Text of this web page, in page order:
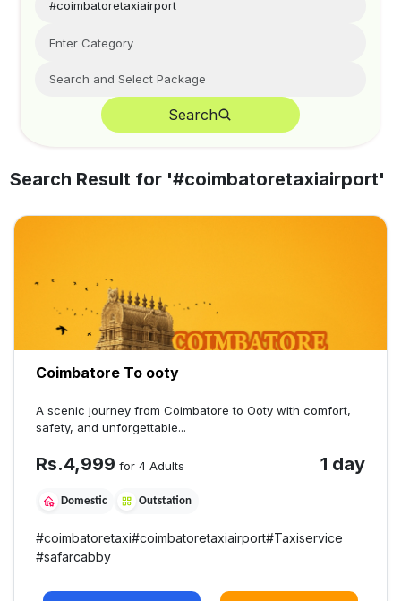
Search
Search Result for '#coimbatoretaxiairport'
Coimbatore To ooty
A scenic journey from Coimbatore to Ooty with comfort,
safety, and unforgettable...
Rs.4,999 for 4 Adults 1 day
Domestic Outstation
#coimbatoretaxi#coimbatoretaxiairport#Taxiservice
#safarcabby